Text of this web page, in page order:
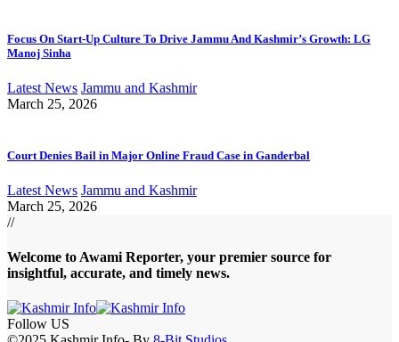
Focus On Start-Up Culture To Drive Jammu And Kashmir’s Growth: LG
Manoj Sinha
Latest News Jammu and Kashmir
March 25, 2026
Court Denies Bail in Major Online Fraud Case in Ganderbal
Latest News Jammu and Kashmir
March 25, 2026
//
Welcome to Awami Reporter, your premier source for
insightful, accurate, and timely news.
Follow US